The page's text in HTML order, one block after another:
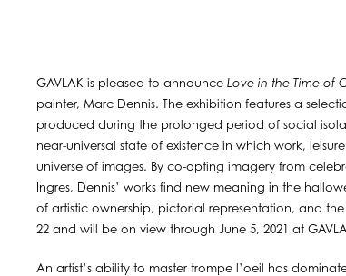
– Susan Sontag, The
GAVLAK is pleased to announce Love in the Time of
painter, Marc Dennis. The exhibition features a
produced during the prolonged period of social
near-universal state of existence in which work,
universe of images. By co-opting imagery from
Ingres, Dennis’ works find new meaning in the
of artistic ownership, pictorial representation, and
22 and will be on view through June 5, 2021 at
An artist’s ability to master trompe l’oeil has